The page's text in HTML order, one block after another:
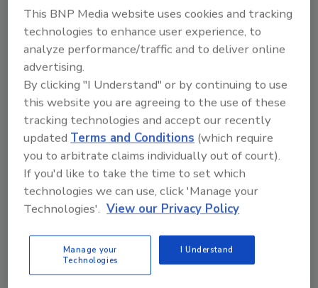
Looking for a reprint of this article?
From high-res PDFs to custom plaques,
order your copy today!
Recommended Content
JOIN TODAY
This BNP Media website uses cookies and tracking
technologies to enhance user experience, to
analyze performance/traffic and to deliver online
advertising.
By clicking "I Understand" or by continuing to use
this website you are agreeing to the use of these
tracking technologies and accept our recently
updatedTerms and Conditions (which require
you to arbitrate claims individually out of court).
If you'd like to take the time to set which
technologies we can use, click 'Manage your
Technologies'. View our Privacy Policy
Manage your
Technologies
I Understand